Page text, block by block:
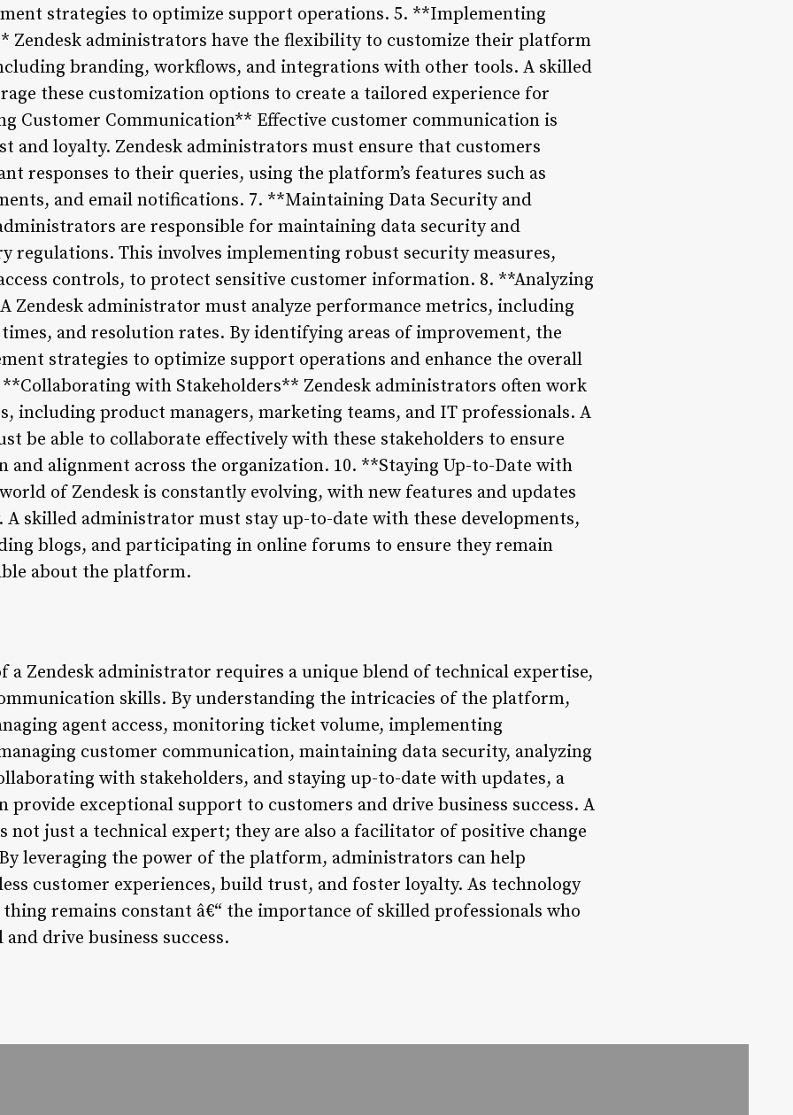
strategies to optimize support operations. 5. **Implementing
Zendesk administrators have the flexibility to customize their platform
branding, workflows, and integrations with other tools. A skilled
these customization options to create a tailored experience for
Customer Communication** Effective customer communication is
and loyalty. Zendesk administrators must ensure that customers
responses to their queries, using the platform’s features such as
and email notifications. 7. **Maintaining Data Security and
are responsible for maintaining data security and
regulations. This involves implementing robust security measures,
controls, to protect sensitive customer information. 8. **Analyzing
Zendesk administrator must analyze performance metrics, including
and resolution rates. By identifying areas of improvement, the
strategies to optimize support operations and enhance the overall
with Stakeholders** Zendesk administrators often work
including product managers, marketing teams, and IT professionals. A
be able to collaborate effectively with these stakeholders to ensure
and alignment across the organization. 10. **Staying Up-to-Date with
of Zendesk is constantly evolving, with new features and updates
A skilled administrator must stay up-to-date with these developments,
blogs, and participating in online forums to ensure they remain
about the platform.
a Zendesk administrator requires a unique blend of technical expertise,
skills. By understanding the intricacies of the platform,
agent access, monitoring ticket volume, implementing
customer communication, maintaining data security, analyzing
with stakeholders, and staying up-to-date with updates, a
exceptional support to customers and drive business success. A
not just a technical expert; they are also a facilitator of positive change
leveraging the power of the platform, administrators can help
customer experiences, build trust, and foster loyalty. As technology
remains constant â€“ the importance of skilled professionals who
drive business success.